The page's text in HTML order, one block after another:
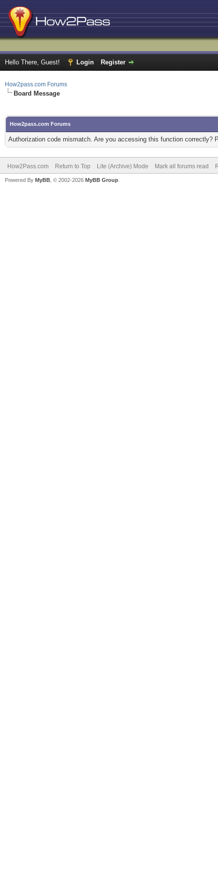
Hello There, Guest! Login Register
How2pass.com Forums
Board Message
How2pass.com Forums
Authorization code mismatch. Are you accessing this function correctly?
How2Pass.com Return to Top Lite (Archive) Mode Mark all forums read
Powered By MyBB , © 2002-2026 MyBB Group